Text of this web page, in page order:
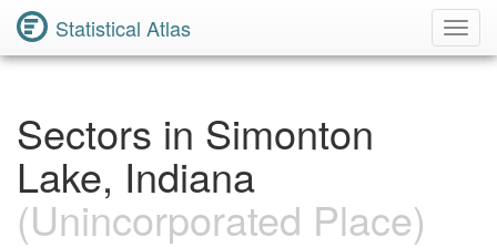
Statistical Atlas
Sectors in Simonton
Lake, Indiana
(Unincorporated Place)